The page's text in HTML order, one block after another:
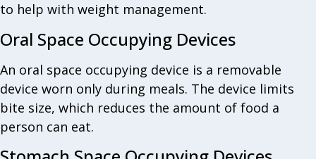
to help with weight management.
Oral Space Occupying Devices
An oral space occupying device is a removable
device worn only during meals. The device limits
bite size, which reduces the amount of food a
person can eat.